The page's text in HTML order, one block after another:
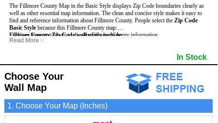
The Fillmore County Map in the Basic Style displays Zip Code boundaries clearly as
well as other essential map information. The clean and concise style makes it easy to
find and reference information about Fillmore County. People select the Zip Code
Basic Style because this Fillmore County map:
- Uses large text labels to display Fillmore County information.
- Illustrates shaded populated areas in Fillmore County.
- Is ideal for adding business locations and drawing territories directly on the map.
Fillmore County Zip Code wall maps include:
- 5-Digit Zip Codes
- Surrounding county boundaries and names
- Major Street Detail within Fillmore County
- National and State Parks
- Shaded Population Areas
- Coastlines, rivers and lakes
Read More >
In Stock
Choose Your
Wall Map
1. Choose Your Map (Inches)